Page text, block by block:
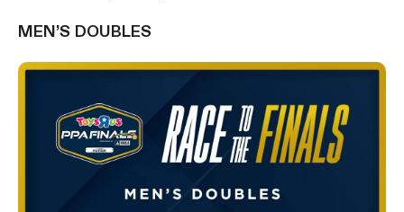
MEN’S DOUBLES